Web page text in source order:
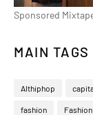
Sponsored
MAIN TAGS
Althiphop
fashion